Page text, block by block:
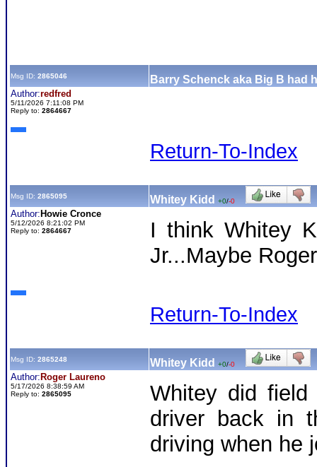
Msg ID: 2865046 Barry Schenck aka Big B had
Author:redfred
5/11/2026 7:11:08 PM
Reply to: 2864667
Return-To-Index
Msg ID: 2865095 Whitey Kidd +0/-0
Author: Howie Cronce
5/12/2026 8:21:02 PM
Reply to: 2864667
I think Whitey
Jr...Maybe
Return-To-Index
Msg ID: 2865248 Whitey Kidd +0/-0
Author: Roger Laureno
5/17/2026 8:38:59 AM
Reply to: 2865095
Whitey did
driver back in
driving when he